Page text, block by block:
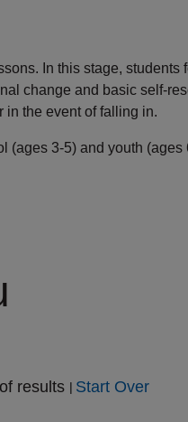
In this stage, students
change and basic self-
in the event of falling in.
3-5) and youth (ages
results Start Over